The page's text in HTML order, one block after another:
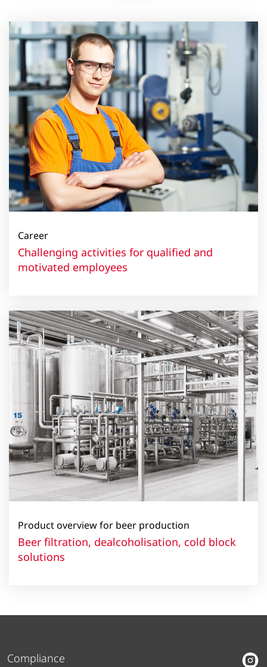
Career
Challenging activities for qualified and
motivated employees
Product overview for beer production
Beer filtration, dealcoholisation, cold block
solutions
Compliance